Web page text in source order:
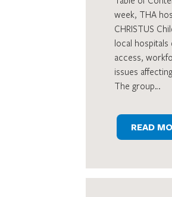
week, THA
CHRISTUS
local hospitals
access,
issues
The group…
READ